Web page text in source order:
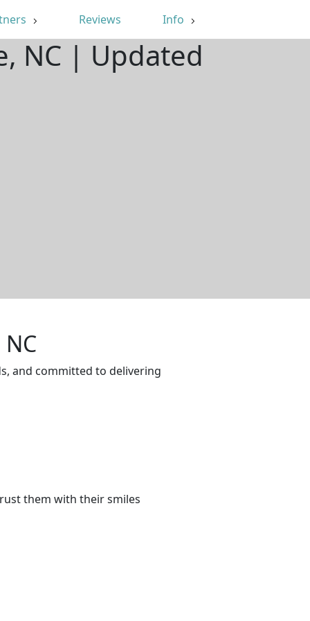
Reviews Info
NC | Updated
and committed to delivering
them with their smiles